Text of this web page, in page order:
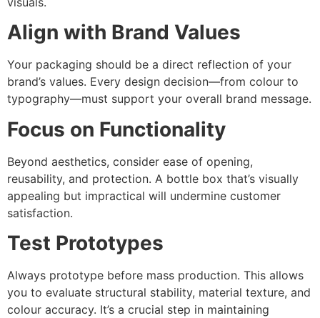
Align with Brand Values
Your packaging should be a direct reflection of your
brand’s values. Every design decision—from colour to
typography—must support your overall brand message.
Focus on Functionality
Beyond aesthetics, consider ease of opening,
reusability, and protection. A bottle box that’s visually
appealing but impractical will undermine customer
satisfaction.
Test Prototypes
Always prototype before mass production. This allows
you to evaluate structural stability, material texture, and
colour accuracy. It’s a crucial step in maintaining